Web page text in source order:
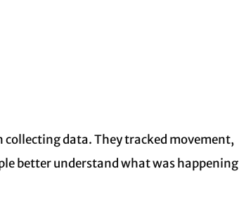
collecting data. They tracked movement,
better understand what was happening